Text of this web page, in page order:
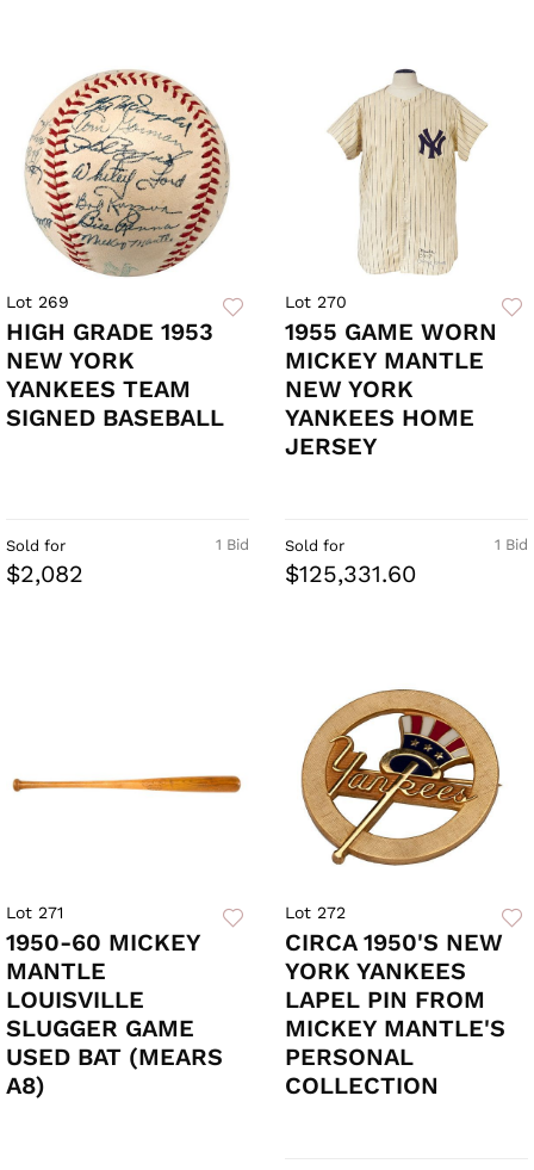
Lot 269
HIGH GRADE 1953
NEW YORK
YANKEES TEAM
SIGNED BASEBALL
1 Bid
Sold for
$2,082
Lot 270
1955 GAME WORN
MICKEY MANTLE
NEW YORK
YANKEES HOME
JERSEY
1 Bid
Sold for
$125,331.60
Lot 271
1950-60 MICKEY
MANTLE
LOUISVILLE
SLUGGER GAME
USED BAT (MEARS
A8)
Lot 272
CIRCA 1950'S NEW
YORK YANKEES
LAPEL PIN FROM
MICKEY MANTLE'S
PERSONAL
COLLECTION